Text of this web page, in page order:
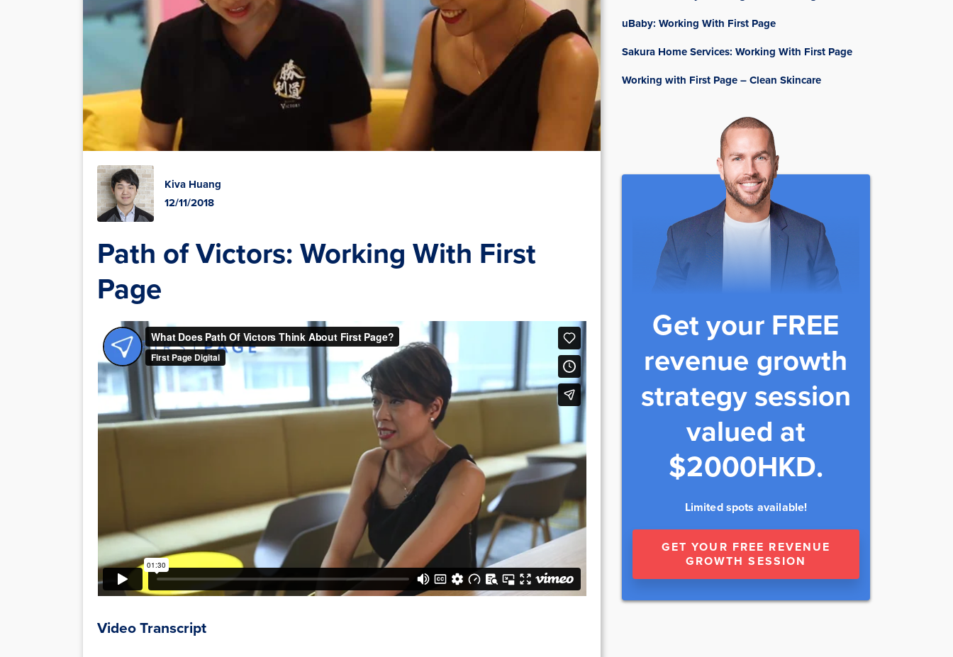
Kiva Huang
12/11/2018
Path of Victors: Working With First
Page
Video Transcript
uBaby: Working With First Page
Sakura Home Services: Working With First Page
Working with First Page – Clean Skincare
Get your FREE
revenue growth
strategy session
valued at
$2000HKD.
Limited spots available!
GET YOUR FREE REVENUE
GROWTH SESSION